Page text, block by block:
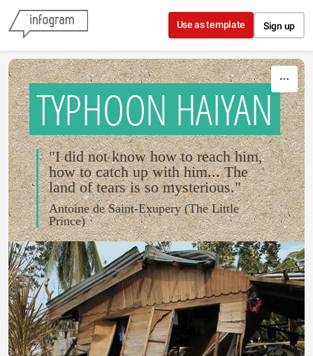
Skip to content
Use as template Sign up
TYPHOON HAIYAN
"I did not know how to reach him,
how to catch up with him... The
land of tears is so mysterious."
Antoine de Saint-Exupery (The Little
Prince)